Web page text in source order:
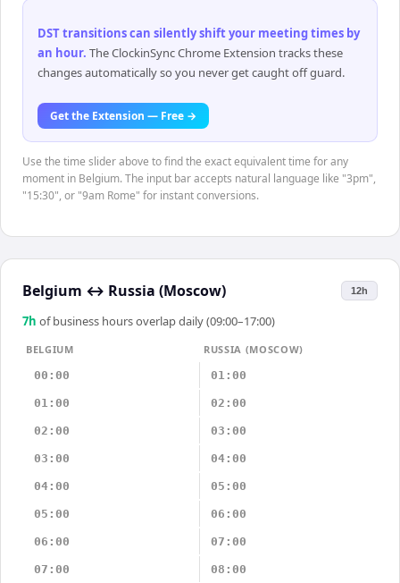
DST transitions can silently shift your meeting times by
an hour. The ClockinSync Chrome Extension tracks these
changes automatically so you never get caught off guard.
Get the Extension — Free →
Use the time slider above to find the exact equivalent time for any
moment in Belgium. The input bar accepts natural language like "3pm",
"15:30", or "9am Rome" for instant conversions.
Belgium ↔ Russia (Moscow) 12h
7h of business hours overlap daily (09:00–17:00)
BELGIUM
RUSSIA (MOSCOW)
00:00
01:00
01:00 02:00
02:00 03:00
03:00 04:00
04:00 05:00
05:00 06:00
06:00 07:00
07:00 08:00